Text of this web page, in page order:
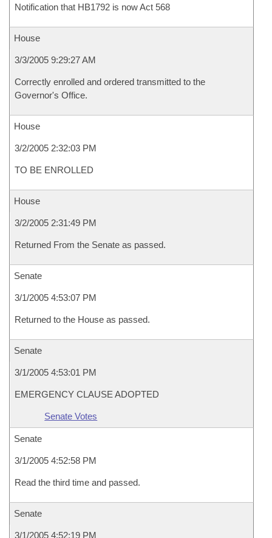
Notification that HB1792 is now Act 568
House
3/3/2005 9:29:27 AM
Correctly enrolled and ordered transmitted to the
Governor's Office.
House
3/2/2005 2:32:03 PM
TO BE ENROLLED
House
3/2/2005 2:31:49 PM
Returned From the Senate as passed.
Senate
3/1/2005 4:53:07 PM
Returned to the House as passed.
Senate
3/1/2005 4:53:01 PM
EMERGENCY CLAUSE ADOPTED
Senate Votes
Senate
3/1/2005 4:52:58 PM
Read the third time and passed.
Senate
3/1/2005 4:52:19 PM